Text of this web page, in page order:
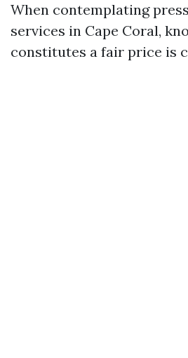
When contemplating
services in Cape Coral,
constitutes a fair price is